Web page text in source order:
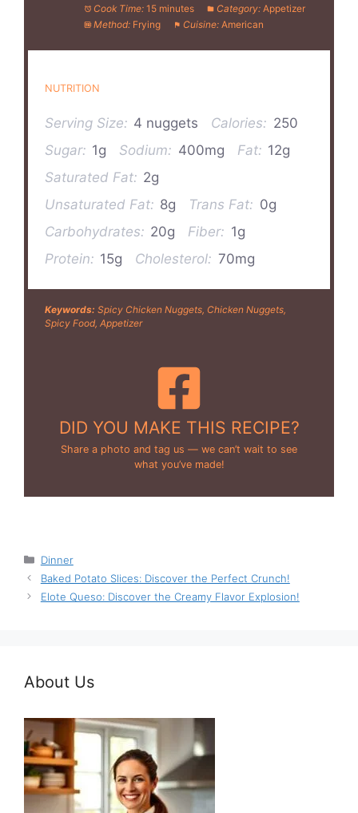
Cook Time: 15 minutes Category: Appetizer
Method: Frying Cuisine: American
NUTRITION
Serving Size: 4 nuggets Calories: 250
Sugar: 1g Sodium: 400mg Fat: 12g
Saturated Fat: 2g
Unsaturated Fat: 8g Trans Fat: 0g
Carbohydrates: 20g Fiber: 1g
Protein: 15g Cholesterol: 70mg
Keywords: Spicy Chicken Nuggets, Chicken Nuggets,
Spicy Food, Appetizer
DID YOU MAKE THIS RECIPE?
Share a photo and tag us — we can’t wait to see
what you’ve made!
Categories
Dinner
Baked Potato Slices: Discover the Perfect Crunch!
Elote Queso: Discover the Creamy Flavor Explosion!
About Us